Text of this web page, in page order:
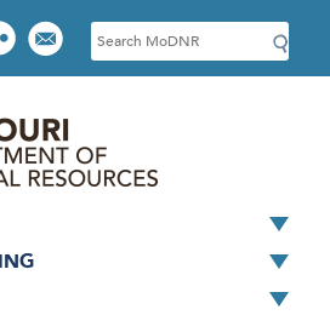
S
e
c
h